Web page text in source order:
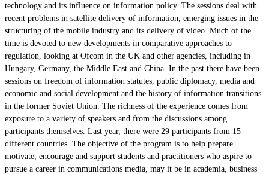
technology and its influence on information policy. The sessions deal with
recent problems in satellite delivery of information, emerging issues in the
structuring of the mobile industry and its delivery of video. Much of the
time is devoted to new developments in comparative approaches to
regulation, looking at Ofcom in the UK and other agencies, including in
Hungary, Germany, the Middle East and China. In the past there have been
sessions on freedom of information statutes, public diplomacy, media and
economic and social development and the history of information transitions
in the former Soviet Union. The richness of the experience comes from
exposure to a variety of speakers and from the discussions among
participants themselves. Last year, there were 29 participants from 15
different countries. The objective of the program is to help prepare
motivate, encourage and support students and practitioners who aspire to
pursue a career in communications media, may it be in academia, business